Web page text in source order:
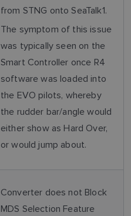
from STNG onto SeaTalk1.
The symptom of this issue
was typically seen on the
Smart Controller once R4
software was loaded into
the EVO pilots, whereby
the rudder bar/angle would
either show as Hard Over,
or would jump about.
Converter does not Block
MDS Selection Feature